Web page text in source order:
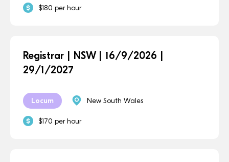
$180 per hour
Registrar | NSW | 16/9/2026 |
29/1/2027
Locum New South Wales
$170 per hour